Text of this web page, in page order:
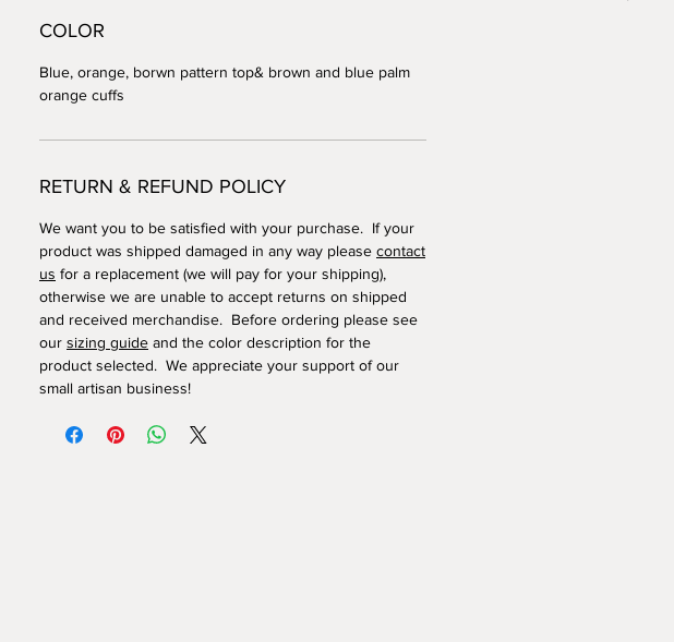
COLOR
Blue, orange, borwn pattern top& brown and blue palm
orange cuffs
RETURN & REFUND POLICY
We want you to be satisfied with your purchase. If your
product was shipped damaged in any way please contact
us for a replacement (we will pay for your shipping),
otherwise we are unable to accept returns on shipped
and received merchandise. Before ordering please see
our sizing guide and the color description for the
product selected. We appreciate your support of our
small artisan business!